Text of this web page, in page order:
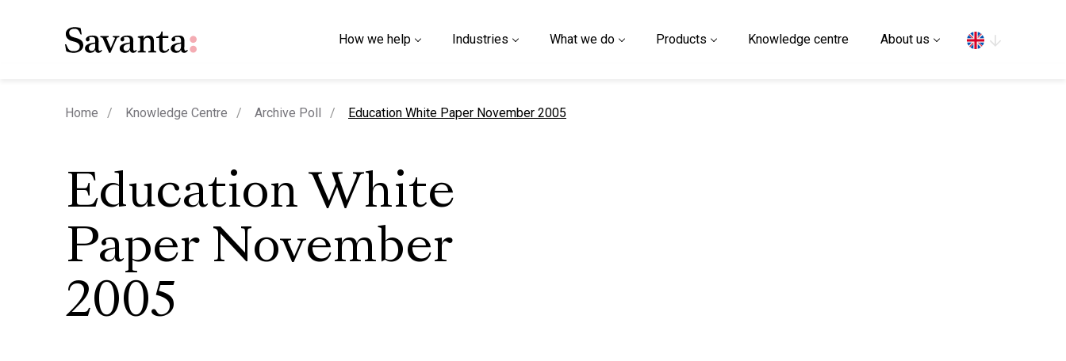
How we help Industries What we do Products Knowledge centre About us
Home Knowledge Centre Archive Poll current page
Education White Paper November 2005
Education White
Paper November
2005